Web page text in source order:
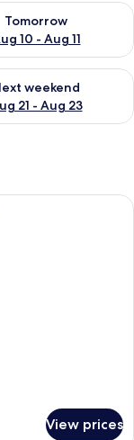
Tomorrow
10 - Aug 11
for
Aug 16
weekend
21 - Aug 23
for next
a bed, a green
View prices